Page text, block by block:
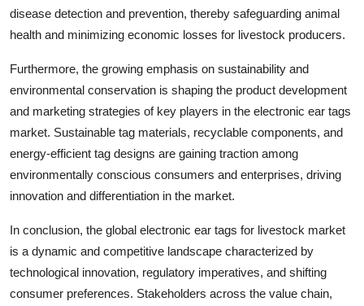
disease detection and prevention, thereby safeguarding animal
health and minimizing economic losses for livestock producers.
Furthermore, the growing emphasis on sustainability and
environmental conservation is shaping the product development
and marketing strategies of key players in the electronic ear tags
market. Sustainable tag materials, recyclable components, and
energy-efficient tag designs are gaining traction among
environmentally conscious consumers and enterprises, driving
innovation and differentiation in the market.
In conclusion, the global electronic ear tags for livestock market
is a dynamic and competitive landscape characterized by
technological innovation, regulatory imperatives, and shifting
consumer preferences. Stakeholders across the value chain,